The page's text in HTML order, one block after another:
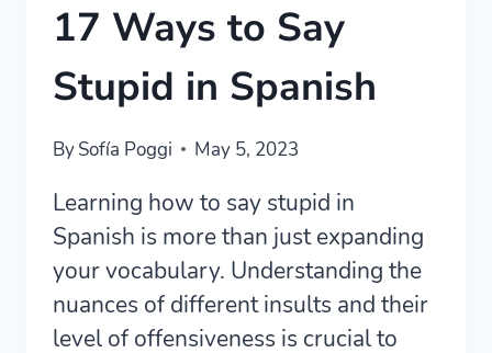
17 Ways to Say
Stupid in Spanish
BySofía Poggi May 5, 2023
Learning how to say stupid in
Spanish is more than just expanding
your vocabulary. Understanding the
nuances of different insults and their
level of offensiveness is crucial to